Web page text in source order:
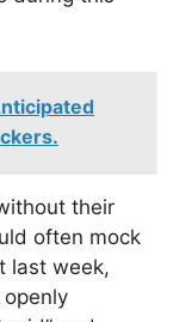
their
often mock
last week,
openly